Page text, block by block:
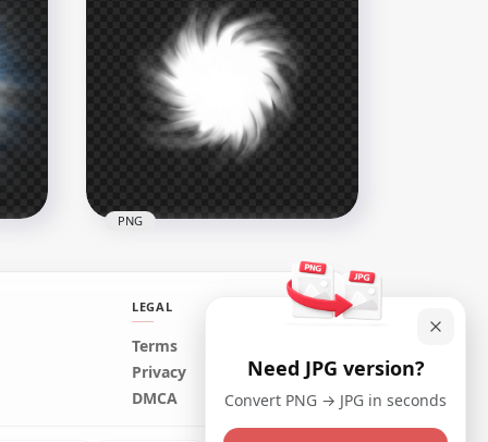
HD Yellow Glowing Light Ball
3000x3000
Transparent White Light
Energy Ball Effect
PNG
LEGAL
Terms
Privacy
DMCA
Need JPG version?
Convert PNG → JPG in seconds